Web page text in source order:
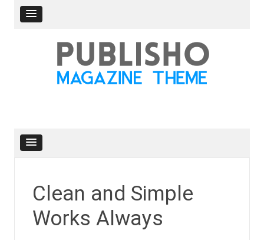
content
Clean and Simple
Works Always